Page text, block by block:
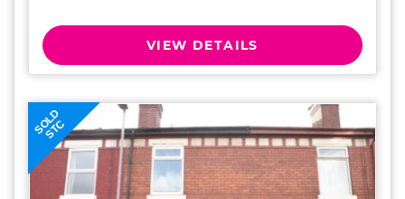
VIEW DETAILS
SOLD
STC